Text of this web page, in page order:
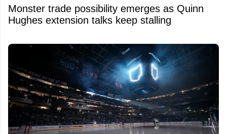
Monster trade possibility emerges as Quinn
Hughes extension talks keep stalling